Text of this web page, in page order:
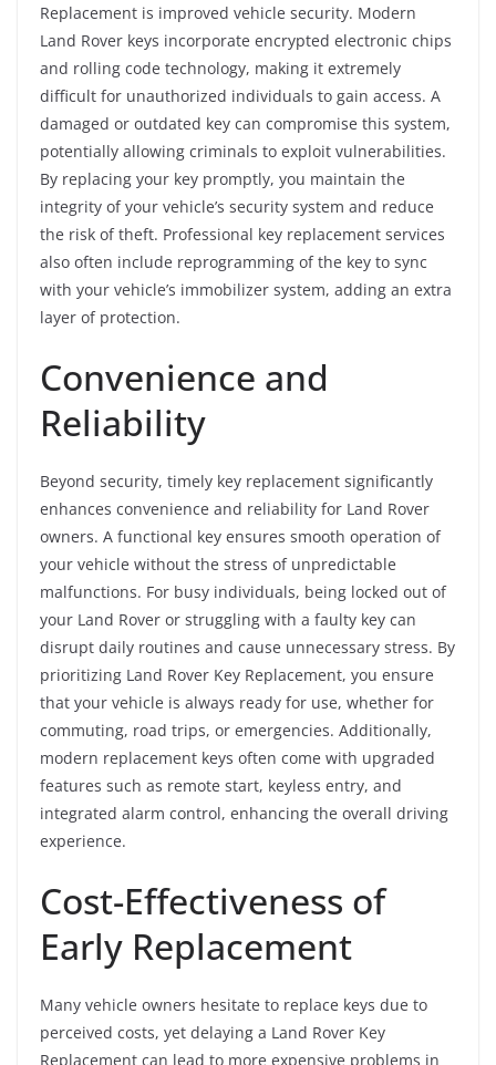
Replacement is improved vehicle security. Modern
Land Rover keys incorporate encrypted electronic chips
and rolling code technology, making it extremely
difficult for unauthorized individuals to gain access. A
damaged or outdated key can compromise this system,
potentially allowing criminals to exploit vulnerabilities.
By replacing your key promptly, you maintain the
integrity of your vehicle’s security system and reduce
the risk of theft. Professional key replacement services
also often include reprogramming of the key to sync
with your vehicle’s immobilizer system, adding an extra
layer of protection.
Convenience and
Reliability
Beyond security, timely key replacement significantly
enhances convenience and reliability for Land Rover
owners. A functional key ensures smooth operation of
your vehicle without the stress of unpredictable
malfunctions. For busy individuals, being locked out of
your Land Rover or struggling with a faulty key can
disrupt daily routines and cause unnecessary stress. By
prioritizing Land Rover Key Replacement, you ensure
that your vehicle is always ready for use, whether for
commuting, road trips, or emergencies. Additionally,
modern replacement keys often come with upgraded
features such as remote start, keyless entry, and
integrated alarm control, enhancing the overall driving
experience.
Cost-Effectiveness of
Early Replacement
Many vehicle owners hesitate to replace keys due to
perceived costs, yet delaying a Land Rover Key
Replacement can lead to more expensive problems in